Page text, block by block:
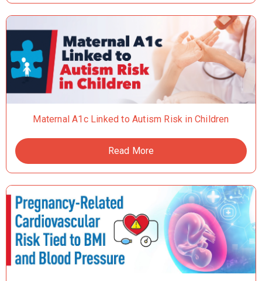
Maternal A1c Linked to Autism Risk in Children
Read More